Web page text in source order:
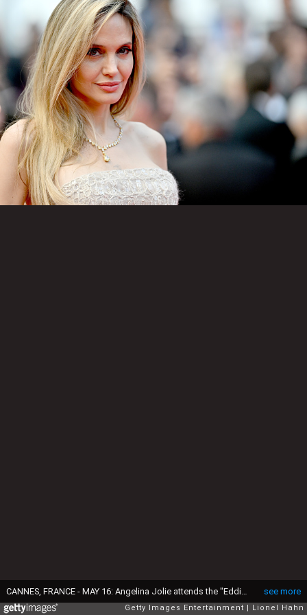
see more
CANNES, FRANCE - MAY 16: Angelina Jolie attends the "Eddington" red carpet at the 78th annual Cannes Film Festival at Palais des Festivals on May 16, 2025 in Cannes, France. (Photo by Lionel Hahn/Getty Images)
Getty Images Entertainment Lionel Hahn